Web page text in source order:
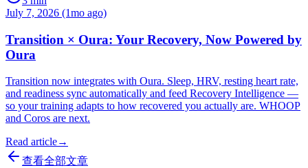
July 7, 2026 (1mo ago)
Transition × Oura: Your Recovery, Now Powered by
Oura
Transition now integrates with Oura. Sleep, HRV, resting heart rate,
and readiness sync automatically and feed Recovery Intelligence —
so your training adapts to how recovered you actually are. WHOOP
and Coros are next.
Read article→
查看全部文章